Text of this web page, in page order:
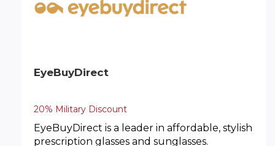
EyeBuyDirect
20% Military Discount
EyeBuyDirect is a leader in affordable, stylish
prescription glasses and sunglasses.